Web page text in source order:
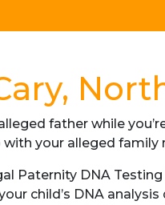
father while
your alleged family
Paternity DNA
child’s DNA